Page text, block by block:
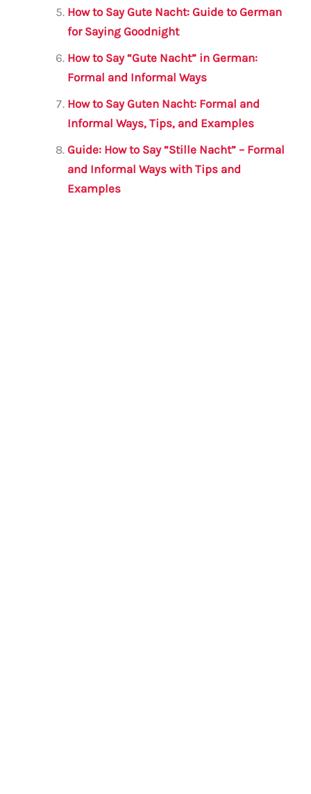
How to Say Gute Nacht: Guide to German
for Saying Goodnight
How to Say “Gute Nacht” in German:
Formal and Informal Ways
How to Say Guten Nacht: Formal and
Informal Ways, Tips, and Examples
Guide: How to Say “Stille Nacht” – Formal
and Informal Ways with Tips and
Examples